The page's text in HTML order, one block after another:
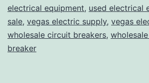
electrical equipment, used electrical
sale, vegas electric supply, vegas
wholesale circuit breakers,
breaker